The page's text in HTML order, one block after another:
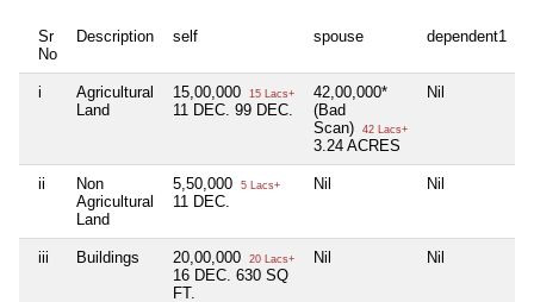
Sr
No
Description self spouse dependent1
i
Agricultural
Land
15,00,000 15 Lacs+
11 DEC. 99 DEC.
42,00,000*
(Bad
Scan)
42 Lacs+
3.24 ACRES
Nil
ii
Non
Agricultural
Land
5,50,000 5 Lacs+
11 DEC.
Nil Nil
iii Buildings 20,00,000 20 Lacs+
16 DEC. 630 SQ
FT.
Nil Nil